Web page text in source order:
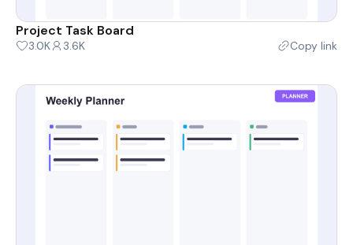
Project Task Board
3.0K 3.6K Copy link